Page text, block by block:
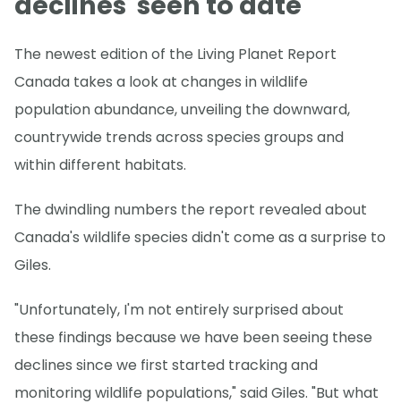
The newest edition of the Living Planet Report
Canada takes a look at changes in wildlife
population abundance, unveiling the downward,
countrywide trends across species groups and
within different habitats.
The dwindling numbers the report revealed about
Canada's wildlife species didn't come as a surprise to
Giles.
"Unfortunately, I'm not entirely surprised about
these findings because we have been seeing these
declines since we first started tracking and
monitoring wildlife populations," said Giles. "But what